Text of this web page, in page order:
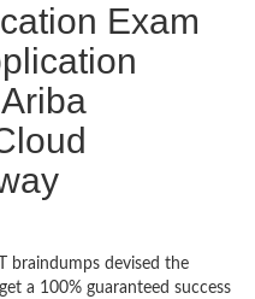
Exam
braindumps devised the
a 100% guaranteed success